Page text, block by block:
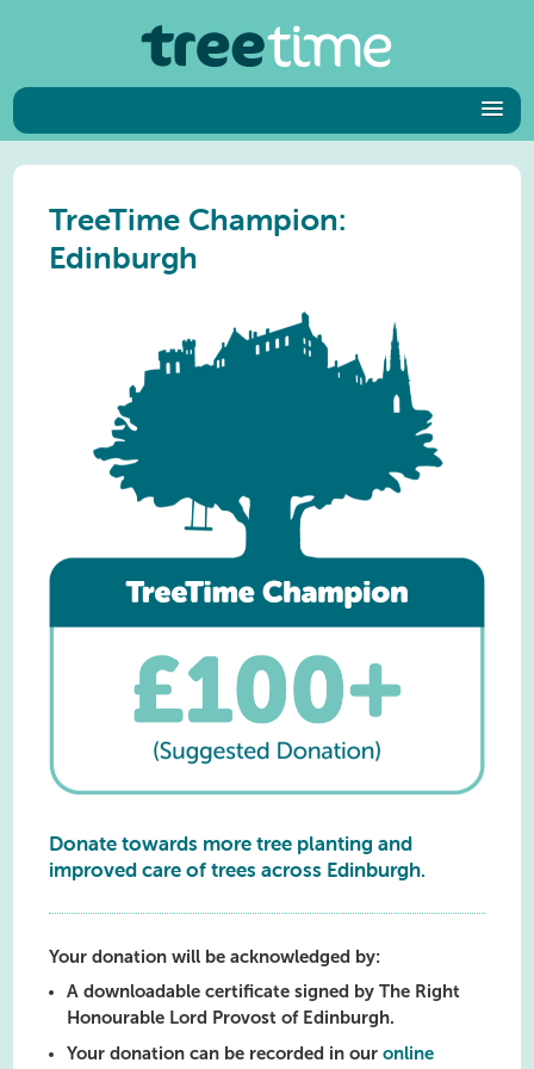
TreeTime Champion:
Edinburgh
Donate towards more tree planting and
improved care of trees across Edinburgh.
Your donation will be acknowledged by:
A downloadable certificate signed by The Right
Honourable Lord Provost of Edinburgh.
Your donation can be recorded in ouronline